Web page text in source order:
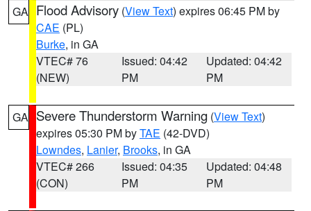
GA Flood Advisory (View Text) expires 06:45 PM by
CAE (PL)
Burke, in GA
VTEC# 76
(NEW)
Issued: 04:42
PM
Updated: 04:42
PM
GA Severe Thunderstorm Warning (View Text)
expires 05:30 PM byTAE (42-DVD)
Lowndes, Lanier, Brooks, in GA
VTEC# 266
(CON)
Issued: 04:35
PM
Updated: 04:48
PM